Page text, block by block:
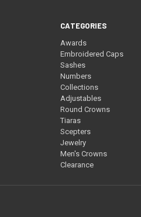
CATEGORIES
Awards
Embroidered Caps
Sashes
Numbers
Collections
Adjustables
Round Crowns
Tiaras
Scepters
Jewelry
Men's Crowns
Clearance